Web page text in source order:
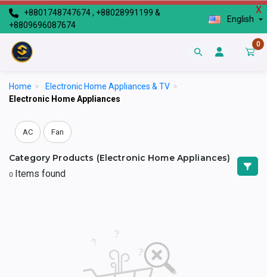
X
+8801748747674 , +88028991199 &
+8809696087674
English
0
Home > Electronic Home Appliances & TV >
Electronic Home Appliances
AC Fan
Category Products (Electronic Home Appliances)
0 Items found